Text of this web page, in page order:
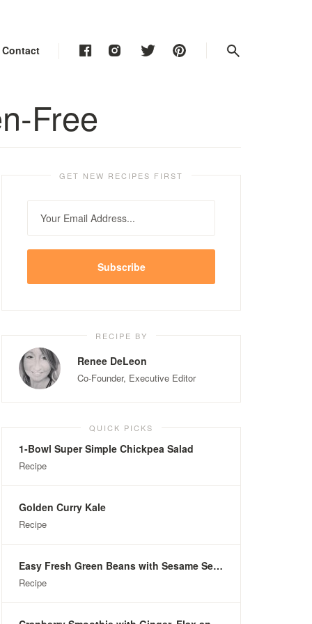
Contact
Free
GET NEW RECIPES FIRST
RECIPE BY
Renee DeLeon
Co-Founder, Executive Editor
QUICK PICKS
1-Bowl Super Simple Chickpea Salad
Recipe
Golden Curry Kale
Recipe
Easy Fresh Green Beans with Sesame Seeds
Recipe
Contact
Contact